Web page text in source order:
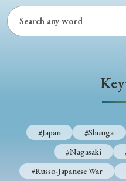
#Shunga
#Russo-Japanese War
#education
#politics
#Christianity
#Japan #Shunga
#Nagasaki
#Russo-Japanese War